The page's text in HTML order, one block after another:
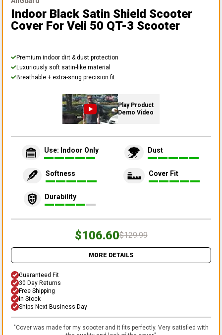
Indoor Black Satin Shield Scooter
Cover For Veli 50 QT-3 Scooter
Premium indoor dirt & dust protection
Luxuriously soft satin-like material
Breathable + extra-snug precision fit
Play Product
Demo Video
Use: Indoor Only Dust
Softness Cover Fit
Durability
$106.60$129.99
MORE DETAILS
Guaranteed Fit
30 Day Returns
Free Shipping
In Stock
Ships Next Business Day
"Cover was made for my scooter and it fits perfectly. Very satisfied with